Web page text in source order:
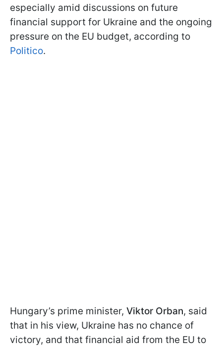
especially amid discussions on future
financial support for Ukraine and the ongoing
pressure on the EU budget, according to
Politico.
Hungary’s prime minister, Viktor Orban, said
that in his view, Ukraine has no chance of
victory, and that financial aid from the EU to